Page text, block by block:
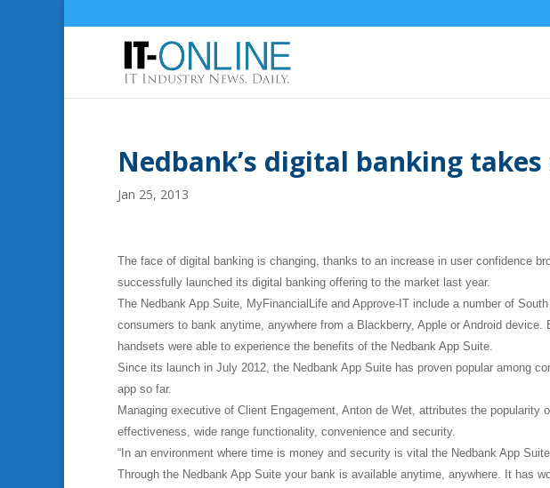
Nedbank’s digital banking
Jan 25, 2013
The face of digital banking is changing, thanks to an increase in user confidence
successfully launched its digital banking offering to the market last year.
The Nedbank App Suite, MyFinancialLife and Approve-IT include a number of
consumers to bank anytime, anywhere from a Blackberry, Apple or Android
handsets were able to experience the benefits of the Nedbank App Suite.
Since its launch in July 2012, the Nedbank App Suite has proven popular among
app so far.
Managing executive of Client Engagement, Anton de Wet, attributes the
effectiveness, wide range functionality, convenience and security.
“In an environment where time is money and security is vital the Nedbank App
Through the Nedbank App Suite your bank is available anytime, anywhere. It has